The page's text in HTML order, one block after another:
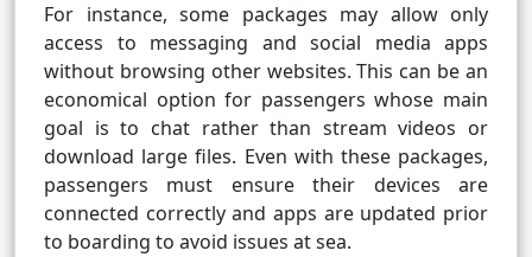
For instance, some packages may allow only
access to messaging and social media apps
without browsing other websites. This can be an
economical option for passengers whose main
goal is to chat rather than stream videos or
download large files. Even with these packages,
passengers must ensure their devices are
connected correctly and apps are updated prior
to boarding to avoid issues at sea.